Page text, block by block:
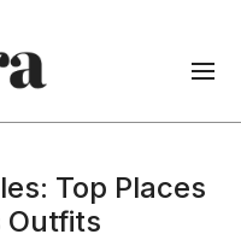
Top Places
Outfits